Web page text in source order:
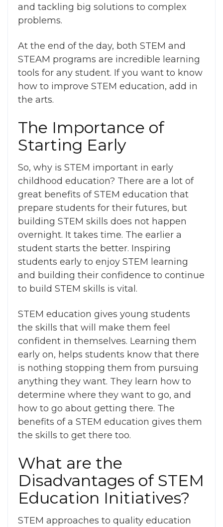
and tackling big solutions to complex
problems.
At the end of the day, both STEM and
STEAM programs are incredible learning
tools for any student. If you want to know
how to improve STEM education, add in
the arts.
The Importance of
Starting Early
So, why is STEM important in early
childhood education? There are a lot of
great benefits of STEM education that
prepare students for their futures, but
building STEM skills does not happen
overnight. It takes time. The earlier a
student starts the better. Inspiring
students early to enjoy STEM learning
and building their confidence to continue
to build STEM skills is vital.
STEM education gives young students
the skills that will make them feel
confident in themselves. Learning them
early on, helps students know that there
is nothing stopping them from pursuing
anything they want. They learn how to
determine where they want to go, and
how to go about getting there. The
benefits of a STEM education gives them
the skills to get there too.
What are the
Disadvantages of STEM
Education Initiatives?
STEM approaches to quality education